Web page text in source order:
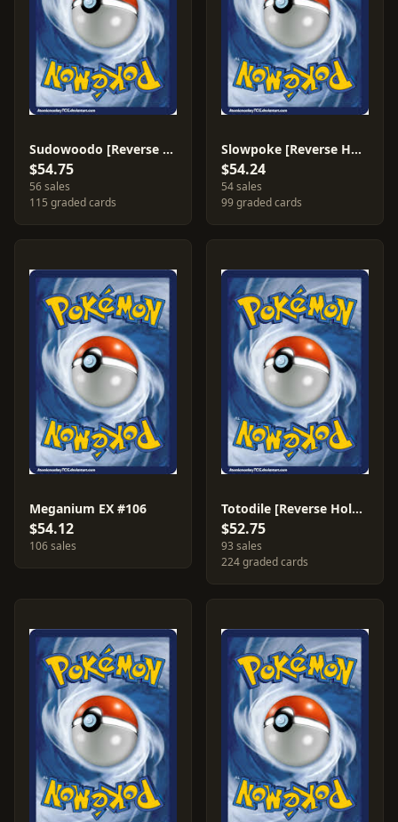
Sudowoodo [Reverse Holo] #15
$54.75
56 sales
115 graded cards
Slowpoke [Reverse Holo] #72
$54.24
54 sales
99 graded cards
Meganium EX #106
$54.12
106 sales
Totodile [Reverse Holo] #78
$52.75
93 sales
224 graded cards